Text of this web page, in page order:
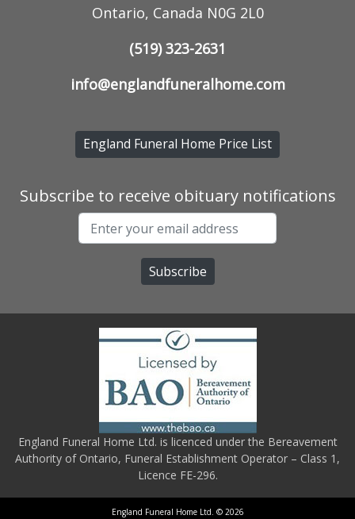
Ontario, Canada N0G 2L0
(519) 323-2631
info@englandfuneralhome.com
England Funeral Home Price List
Subscribe to receive obituary notifications
England Funeral Home Ltd. is licenced under the Bereavement
Authority of Ontario, Funeral Establishment Operator – Class 1,
Licence FE-296.
England Funeral Home Ltd. © 2026